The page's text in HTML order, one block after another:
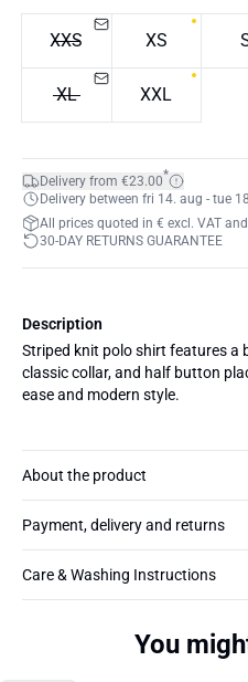
XXS XS
XL XXL
Delivery from €23.00*
Delivery between fri 14. aug - tue
All prices quoted in € excl. VAT
30-DAY RETURNS GUARANTEE
Description
Striped knit polo shirt features a
classic collar, and half button
ease and modern style.
About the product
Payment, delivery and returns
Care & Washing Instructions
You